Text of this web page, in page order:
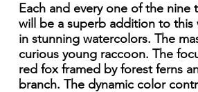
Each and every one of the nine
will be a superb addition to this
in stunning watercolors. The
curious young raccoon. The
red fox framed by forest ferns
branch. The dynamic color